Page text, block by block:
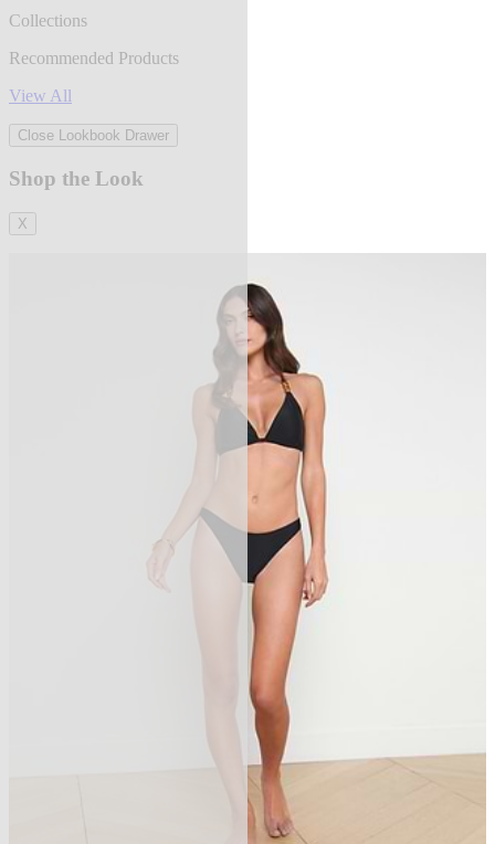
Collections
Recommended Products
View All
Close Lookbook Drawer
Shop the Look
X